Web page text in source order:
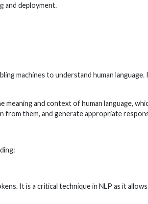
and deployment.
machines to understand human
and context of human language,
from them, and generate appropriate
It is a critical technique in NLP as it